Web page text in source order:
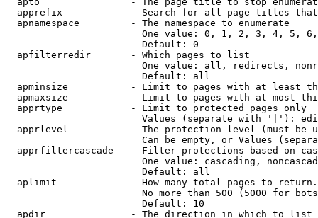
apprefix            - Search for all page titles
  apnamespace         - The namespace to enumerate
One value: 0, 1, 2, 3, 4, 5,
                        Default: 0
  apfilterredir       - Which pages to list
One value: all, redirects,
                        Default: all
apminsize           - Limit to pages with at least
apmaxsize           - Limit to pages with at most
  apprtype            - Limit to protected pages only
Values (separate with '|'):
apprlevel           - The protection level (must be
Can be empty, or Values
apprfiltercascade   - Filter protections based on
One value: cascading,
                        Default: all
  aplimit             - How many total pages to return.
No more than 500 (5000 for
                        Default: 10
  apdir               - The direction in which to list